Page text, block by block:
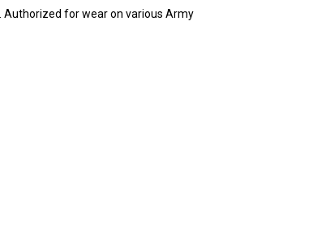
. Authorized for wear on various Army